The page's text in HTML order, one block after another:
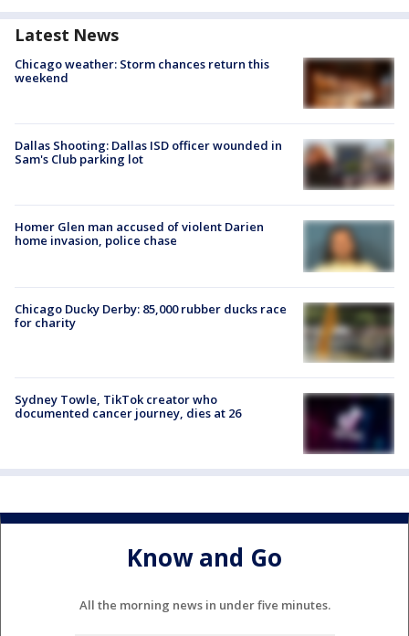
Latest News
Chicago weather: Storm chances return this
weekend
Dallas Shooting: Dallas ISD officer wounded in
Sam's Club parking lot
Homer Glen man accused of violent Darien
home invasion, police chase
Chicago Ducky Derby: 85,000 rubber ducks race
for charity
Sydney Towle, TikTok creator who
documented cancer journey, dies at 26
Know and Go
All the morning news in under five minutes.